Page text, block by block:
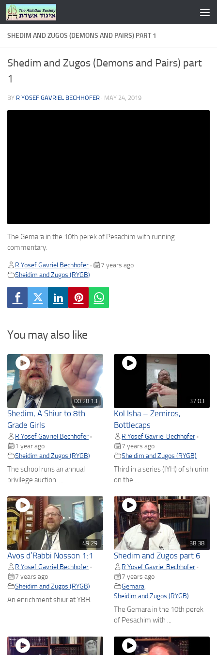
Skip to content
SHEDIM AND ZUGOS (DEMONS AND PAIRS) PART 1
Shedim and Zugos (Demons and Pairs) part
1
BY R YOSEF GAVRIEL BECHHOFER · MAY 24, 2019
The Gemara in the 10th perek of Pesachim with running
commentary.
R Yosef Gavriel Bechhofer •
7 years ago
Sheidim and Zugos (RYGB)
You may also like
00:28:13
Shedim, A Shiur to 8th
Grade Girls
R Yosef Gavriel Bechhofer •
1 year ago
Sheidim and Zugos (RYGB)
The school runs an annual
privilege auction. ...
37:03
Kol Isha – Zemiros,
Bottlecaps
R Yosef Gavriel Bechhofer •
7 years ago
Sheidim and Zugos (RYGB)
Third in a series (IYH) of shiurim
on the ...
49:29
Avos d’Rabbi Nosson 1:1
R Yosef Gavriel Bechhofer •
7 years ago
Sheidim and Zugos (RYGB)
An enrichment shiur at YBH.
38:38
Shedim and Zugos part 6
R Yosef Gavriel Bechhofer •
7 years ago
Gemara
Sheidim and Zugos (RYGB)
The Gemara in the 10th perek
of Pesachim with ...